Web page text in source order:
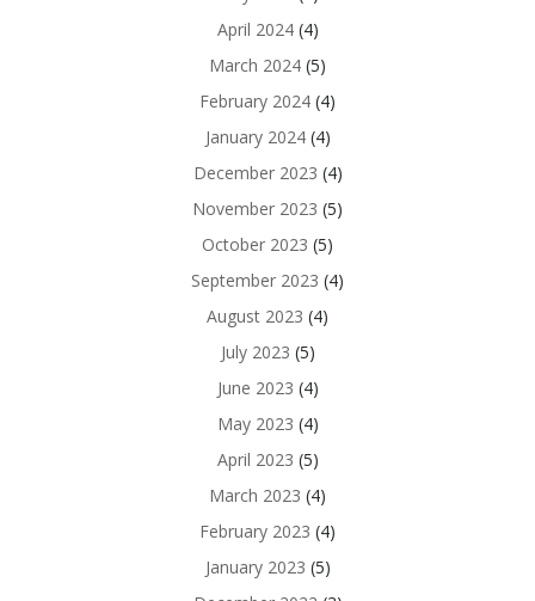
April 2024(4)
March 2024 (5)
February 2024 (4)
January 2024(4)
December 2023 (4)
November 2023 (5)
October 2023 (5)
September 2023 (4)
August 2023 (4)
July 2023 (5)
June 2023 (4)
May 2023 (4)
April 2023 (5)
March 2023 (4)
February 2023 (4)
January 2023 (5)